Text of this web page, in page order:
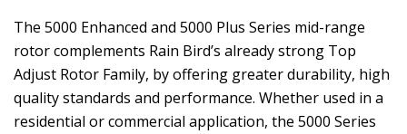
The 5000 Enhanced and 5000 Plus Series mid-range
rotor complements Rain Bird’s already strong Top
Adjust Rotor Family, by offering greater durability, high
quality standards and performance. Whether used in a
residential or commercial application, the 5000 Series